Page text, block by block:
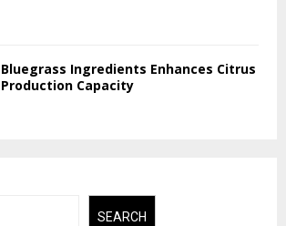
Bluegrass Ingredients Enhances Citrus
Production Capacity
SEARCH